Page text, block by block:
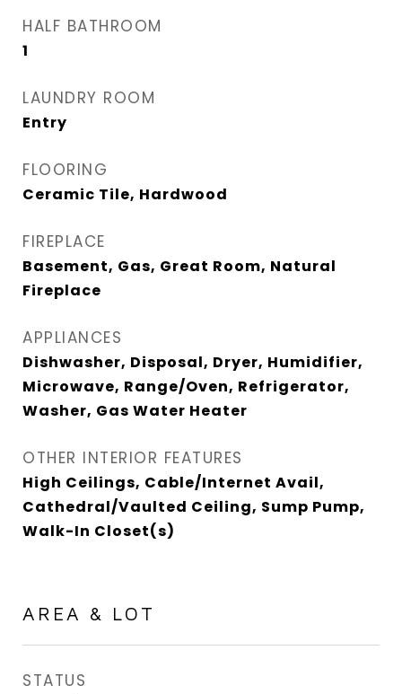
HALF BATHROOM
1
LAUNDRY ROOM
Entry
FLOORING
Ceramic Tile, Hardwood
FIREPLACE
Basement, Gas, Great Room, Natural
Fireplace
APPLIANCES
Dishwasher, Disposal, Dryer, Humidifier,
Microwave, Range/Oven, Refrigerator,
Washer, Gas Water Heater
OTHER INTERIOR FEATURES
High Ceilings, Cable/Internet Avail,
Cathedral/Vaulted Ceiling, Sump Pump,
Walk-In Closet(s)
AREA & LOT
STATUS